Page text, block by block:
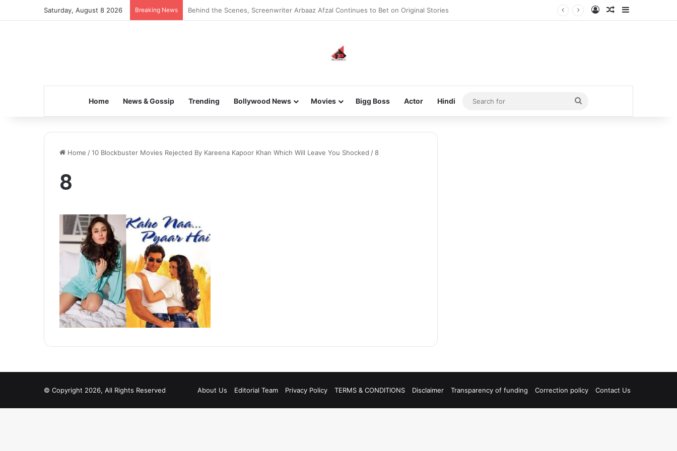
Saturday, August 8 2026 Breaking News Behind the Scenes, Screenwriter Arbaaz Afzal Continues to Bet on Original Stories Log InRandom Article
Home News & Gossip Trending Bollywood News Movies Bigg Boss Actor Hindi
Search
for
Home /10 Blockbuster Movies Rejected By Kareena Kapoor Khan Which Will Leave You Shocked /8
8
© Copyright 2026, All Rights Reserved About Us Editorial Team Privacy Policy TERMS & CONDITIONS Disclaimer Transparency of funding Correction policy Contact Us